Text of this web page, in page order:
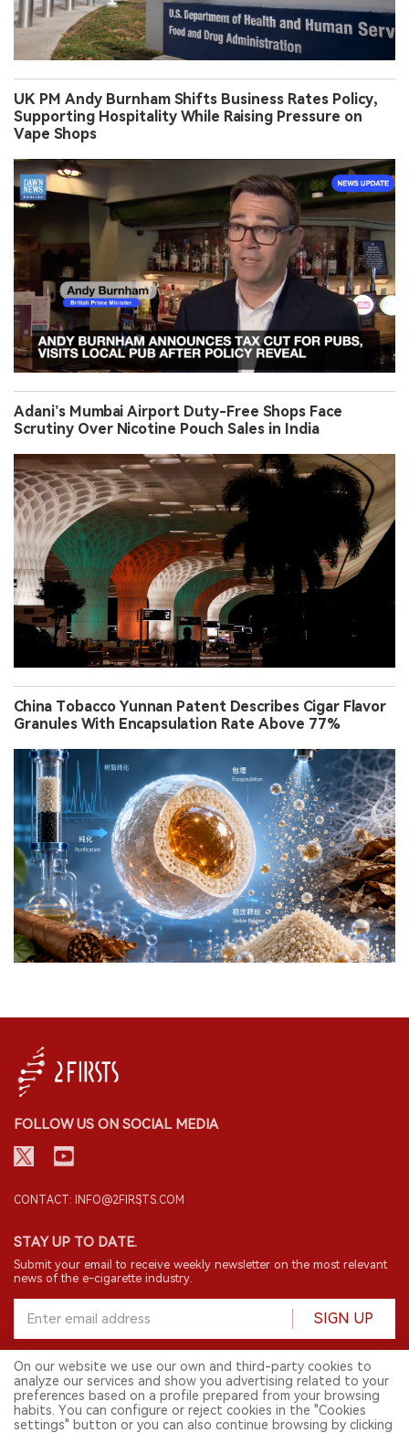
UK PM Andy Burnham Shifts Business Rates Policy,
Supporting Hospitality While Raising Pressure on
Vape Shops
Adani’s Mumbai Airport Duty-Free Shops Face
Scrutiny Over Nicotine Pouch Sales in India
China Tobacco Yunnan Patent Describes Cigar Flavor
Granules With Encapsulation Rate Above 77%
FOLLOW US ON SOCIAL MEDIA
CONTACT: INFO@2FIRSTS.COM
STAY UP TO DATE.
Submit your email to receive weekly newsletter on the most relevant
news of the e-cigarette industry.
SIGN UP
© 2026 2FIRSTS. All Right Reserved.
English
On our website we use our own and third-party cookies to
analyze our services and show you advertising related to your
preferences based on a profile prepared from your browsing
habits. You can configure or reject cookies in the "Cookies
settings" button or you can also continue browsing by clicking